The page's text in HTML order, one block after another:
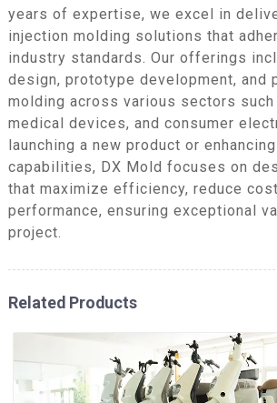
years of expertise, we excel in
injection molding solutions that
industry standards. Our offerings
design, prototype development, and
molding across various sectors such
medical devices, and consumer
launching a new product or
capabilities, DX Mold focuses on
that maximize efficiency, reduce
performance, ensuring exceptional
project.
Related Products